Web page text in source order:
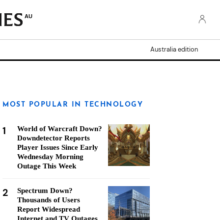
AU
Australia edition
MOST POPULAR IN TECHNOLOGY
1
World of Warcraft Down?
Downdetector Reports
Player Issues Since Early
Wednesday Morning
Outage This Week
2
Spectrum Down?
Thousands of Users
Report Widespread